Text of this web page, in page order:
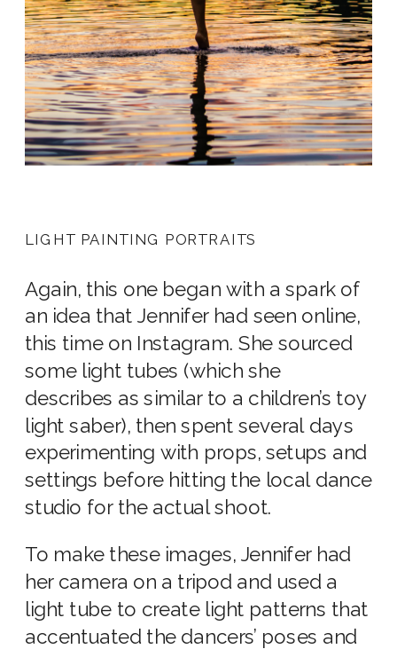
LIGHT PAINTING PORTRAITS
Again, this one began with a spark of
an idea that Jennifer had seen online,
this time on Instagram. She sourced
some light tubes (which she
describes as similar to a children’s toy
light saber), then spent several days
experimenting with props, setups and
settings before hitting the local dance
studio for the actual shoot.
To make these images, Jennifer had
her camera on a tripod and used a
light tube to create light patterns that
accentuated the dancers’ poses and